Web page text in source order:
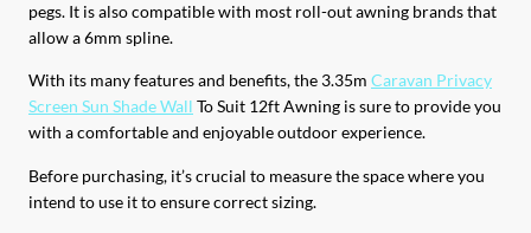
pegs. It is also compatible with most roll-out awning brands that
allow a 6mm spline.
With its many features and benefits, the 3.35m Caravan Privacy
Screen Sun Shade Wall To Suit 12ft Awning is sure to provide you
with a comfortable and enjoyable outdoor experience.
Before purchasing, it’s crucial to measure the space where you
intend to use it to ensure correct sizing.